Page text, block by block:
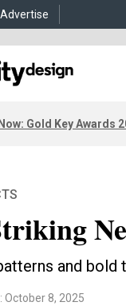
Advertise
Gold Key Awards
and bold
October 8, 2025